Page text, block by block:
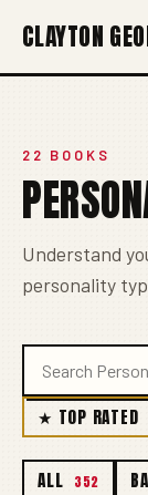
CLAYTON
22 BOOKS
Understand
personality
★ TOP RATED
ALL 352